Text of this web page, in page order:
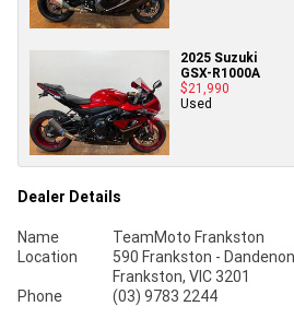
2025 Suzuki
GSX-R1000A
$21,990
Used
Dealer Details
Name
TeamMoto Frankston
Location
590 Frankston -
Frankston, VIC 3201
Phone
(03) 9783 2244